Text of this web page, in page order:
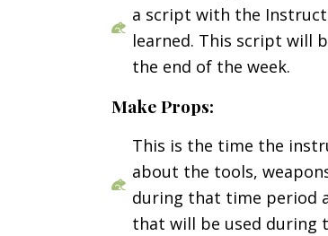
a script with the
learned. This script will
the end of the week.
Make Props:
This is the time the
about the tools,
during that time period
that will be used during